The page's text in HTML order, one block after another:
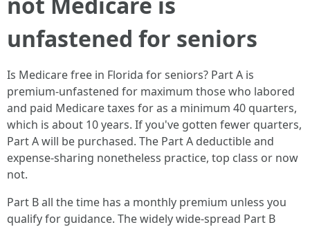
unfastened for seniors
Is Medicare free in Florida for seniors? Part A is
premium‑unfastened for maximum those who labored
and paid Medicare taxes for as a minimum 40 quarters,
which is about 10 years. If you've gotten fewer quarters,
Part A will be purchased. The Part A deductible and
expense‑sharing nonetheless practice, top class or now
not.
Part B all the time has a monthly premium unless you
qualify for guidance. The widely wide-spread Part B